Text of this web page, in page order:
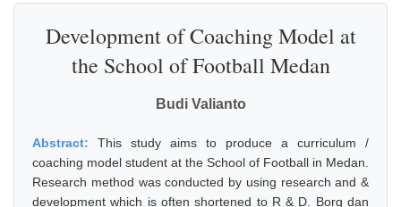
Development of Coaching Model at
the School of Football Medan
Budi Valianto
Abstract: This study aims to produce a curriculum /
coaching model student at the School of Football in Medan.
Research method was conducted by using research and &
development which is often shortened to R & D. Borg dan